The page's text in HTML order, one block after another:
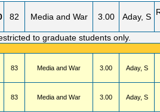
82 Media and War 3.00 Aday, S
to graduate students only.
83 Media and War 3.00 Aday, S
83 Media and War 3.00 Aday, S